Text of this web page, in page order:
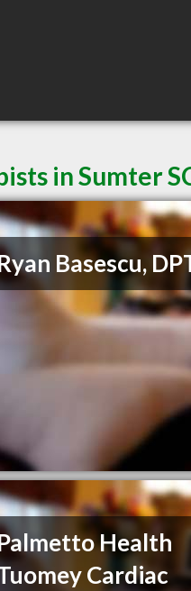
in Sumter
Basescu,
Health
Cardiac